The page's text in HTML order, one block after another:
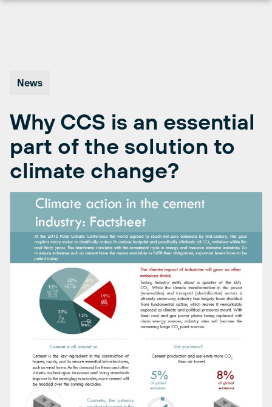
News
Why CCS is an essential
part of the solution to
climate change?